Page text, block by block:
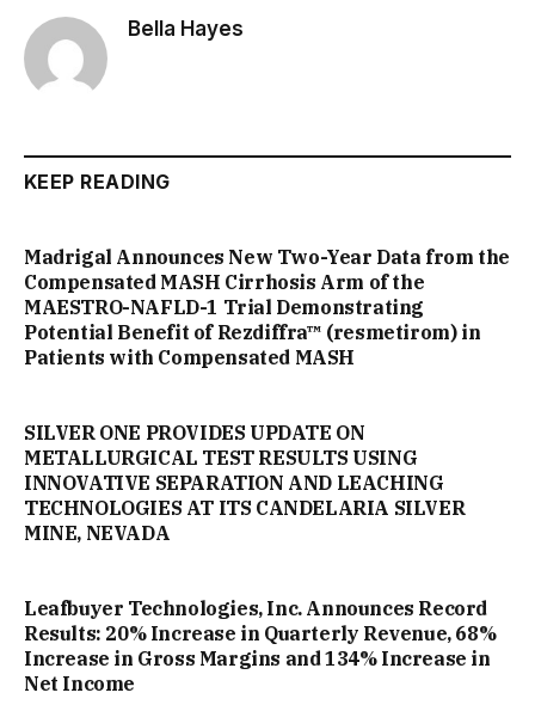
Bella Hayes
KEEP READING
Madrigal Announces New Two-Year Data from the
Compensated MASH Cirrhosis Arm of the
MAESTRO-NAFLD-1 Trial Demonstrating
Potential Benefit of Rezdiffra™ (resmetirom) in
Patients with Compensated MASH
SILVER ONE PROVIDES UPDATE ON
METALLURGICAL TEST RESULTS USING
INNOVATIVE SEPARATION AND LEACHING
TECHNOLOGIES AT ITS CANDELARIA SILVER
MINE, NEVADA
Leafbuyer Technologies, Inc. Announces Record
Results: 20% Increase in Quarterly Revenue, 68%
Increase in Gross Margins and 134% Increase in
Net Income